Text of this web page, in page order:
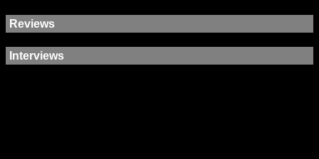
Reviews
Interviews